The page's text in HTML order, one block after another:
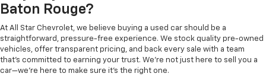
Baton Rouge?
At All Star Chevrolet, we believe buying a used car should be a
straightforward, pressure-free experience. We stock quality pre-owned
vehicles, offer transparent pricing, and back every sale with a team
that's committed to earning your trust. We're not just here to sell you a
car—we're here to make sure it's the right one.